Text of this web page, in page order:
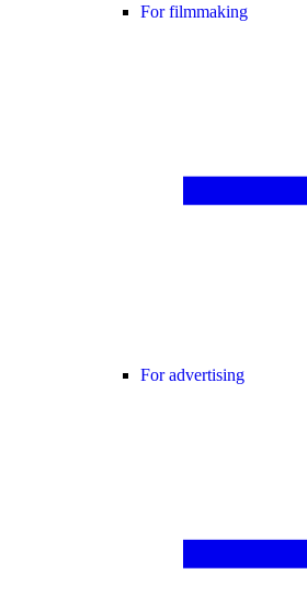
For filmmaking
For advertising